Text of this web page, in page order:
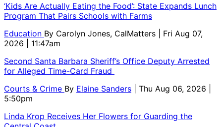
‘Kids Are Actually Eating the Food’: State Expands Lunch
Program That Pairs Schools with Farms
Education By Carolyn Jones, CalMatters
| Fri Aug 07,
2026 | 11:47am
Second Santa Barbara Sheriff’s Office Deputy Arrested
for Alleged Time-Card Fraud
Courts & Crime By Elaine Sanders
| Thu Aug 06, 2026 |
5:50pm
Linda Krop Receives Her Flowers for Guarding the